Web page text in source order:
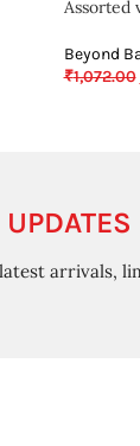
Assorted
Beyond
₹1,072.00
arrivals,